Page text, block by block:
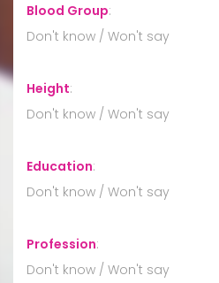
Blood Group:
Don't know / Won't say
Height:
Don't know / Won't say
Education:
Don't know / Won't say
Profession:
Don't know / Won't say